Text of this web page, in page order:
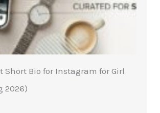
Short Bio for Instagram for Girl
2026)